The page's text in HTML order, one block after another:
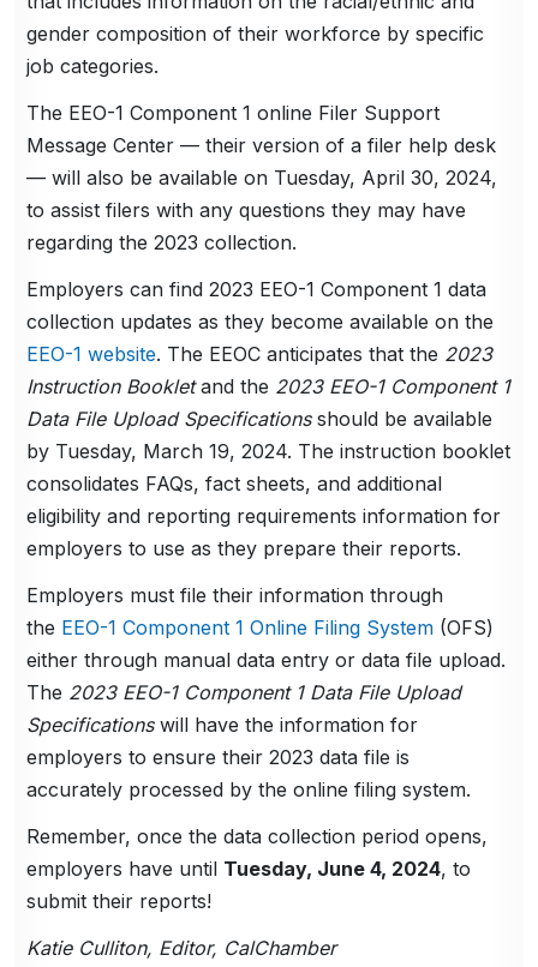
gender composition of their workforce by specific
job categories.
The EEO-1 Component 1 online Filer Support
Message Center — their version of a filer help desk
— will also be available on Tuesday, April 30, 2024,
to assist filers with any questions they may have
regarding the 2023 collection.
Employers can find 2023 EEO-1 Component 1 data
collection updates as they become available on the
EEO-1 website. The EEOC anticipates that the 2023
Instruction Bookletand the 2023 EEO-1 Component 1
Data File Upload Specificationsshould be available
by Tuesday, March 19, 2024. The instruction booklet
consolidates FAQs, fact sheets, and additional
eligibility and reporting requirements information for
employers to use as they prepare their reports.
Employers must file their information through
the EEO-1 Component 1 Online Filing System (OFS)
either through manual data entry or data file upload.
The 2023 EEO-1 Component 1 Data File Upload
Specificationswill have the information for
employers to ensure their 2023 data file is
accurately processed by the online filing system.
Remember, once the data collection period opens,
employers have until Tuesday, June 4, 2024, to
submit their reports!
Katie Culliton, Editor, CalChamber